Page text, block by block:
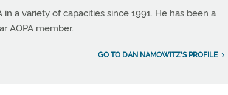
a variety of capacities since 1991. He has been a
AOPA member.
GO TO DAN NAMOWITZ'S PROFILE